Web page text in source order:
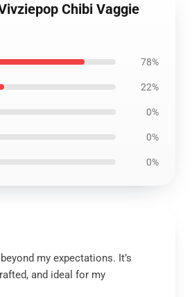
Chibi Vaggie
78%
22%
0%
0%
0%
my expectations. It’s
and ideal for my